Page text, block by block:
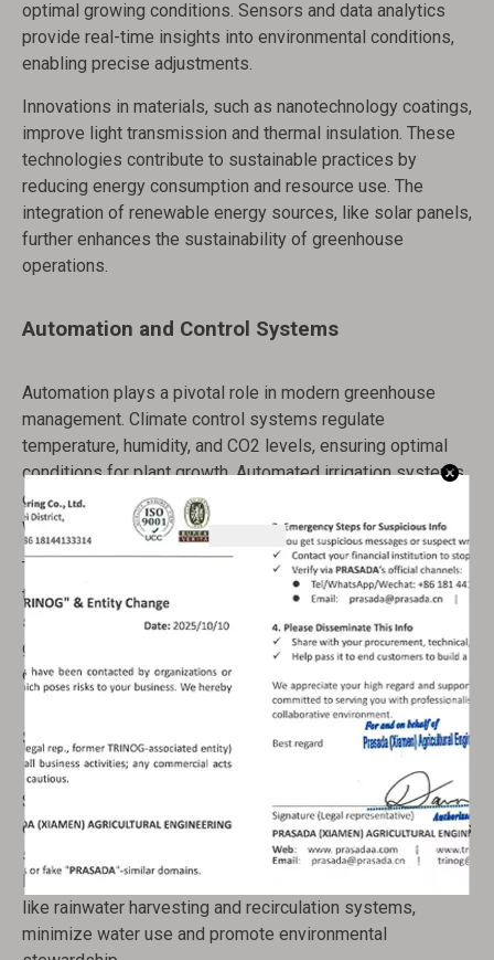
optimal growing conditions. Sensors and data analytics
provide real-time insights into environmental conditions,
enabling precise adjustments.
Innovations in materials, such as nanotechnology coatings,
improve light transmission and thermal insulation. These
technologies contribute to sustainable practices by
reducing energy consumption and resource use. The
integration of renewable energy sources, like solar panels,
further enhances the sustainability of greenhouse
operations.
Automation and Control Systems
Automation plays a pivotal role in modern greenhouse
management. Climate control systems regulate
temperature, humidity, and CO2 levels, ensuring optimal
conditions for plant growth. Automated irrigation systems
deliver precise amounts of water and nutrients, reducing
waste and promoting healthy root development.
These systems can be integrated with smart
technologies, allowing remote monitoring and control via
smartphones or computers. This connectivity provides
growers with the flexibility to manage their operations
efficiently, even from a distance.
Sustainable Practices
Sustainability is a key consideration in greenhouse
operations. The use of renewable energy sources, such as
solar and wind, reduces reliance on fossil fuels and
lowers carbon emissions. Water conservation techniques,
like rainwater harvesting and recirculation systems,
minimize water use and promote environmental